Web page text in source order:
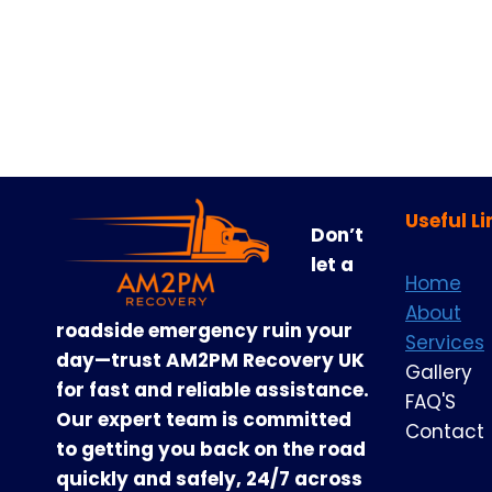
Don’t
let a
roadside emergency ruin your
day—trust AM2PM Recovery UK
for fast and reliable assistance.
Our expert team is committed
to getting you back on the road
quickly and safely, 24/7 across
Useful
Home
About
Services
Gallery
FAQ'S
Contact